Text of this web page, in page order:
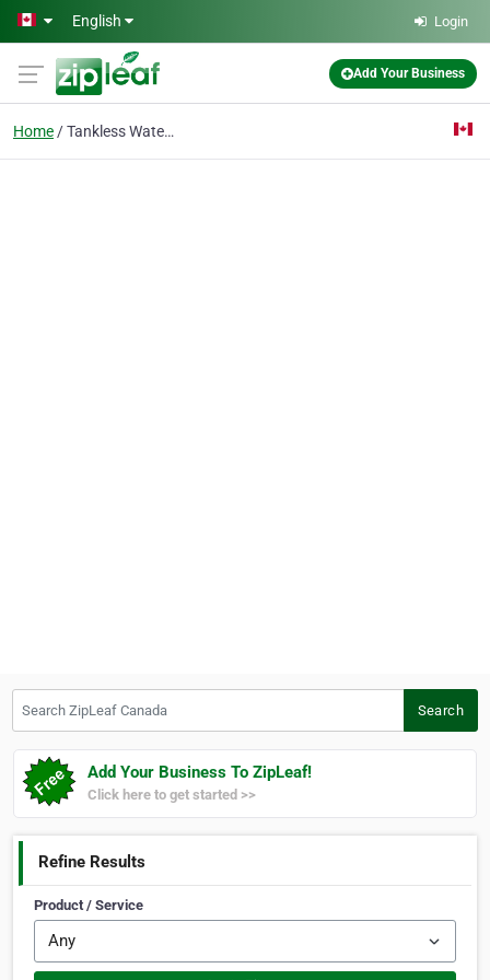
Skip to main content
English Login
Add Your Business
Home Tankless Water Heaters
Search
Add Your Business To ZipLeaf!
Click here to get started >>
Refine Results
Product / Service